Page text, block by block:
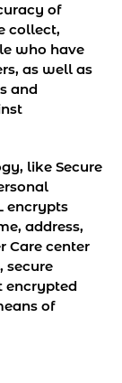
of
collect,
who have
as well as
and
like Secure
encrypts
address,
Care center
secure
encrypted
of